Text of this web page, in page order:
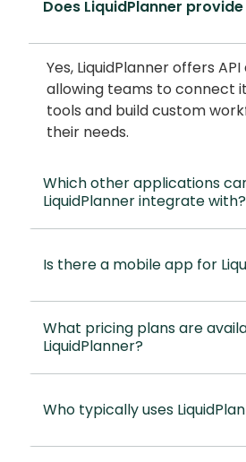
Does LiquidPlanner provide
Yes, LiquidPlanner offers
allowing teams to connect
tools and build custom
their needs.
Which other applications
LiquidPlanner integrate with?
Is there a mobile app for
What pricing plans are
LiquidPlanner?
Who typically uses